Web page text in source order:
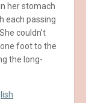
her stomach
each passing
couldn’t
foot to the
the long-